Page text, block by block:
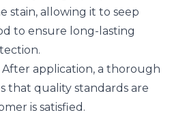
stain, allowing it to seep
to ensure long-lasting
After application, a thorough
that quality standards are
is satisfied.